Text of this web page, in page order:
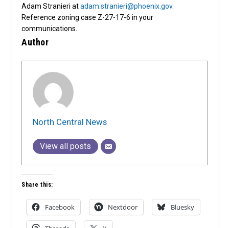
Adam Stranieri atadam.stranieri@phoenix.gov.
Reference zoning case Z-27-17-6 in your
communications.
Author
North Central News
View all posts
Share this:
Facebook Nextdoor Bluesky